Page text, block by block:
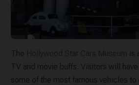
The Hollywood Star Cars Museum is
TV and movie buffs. Visitors will
some of the most famous vehicles to